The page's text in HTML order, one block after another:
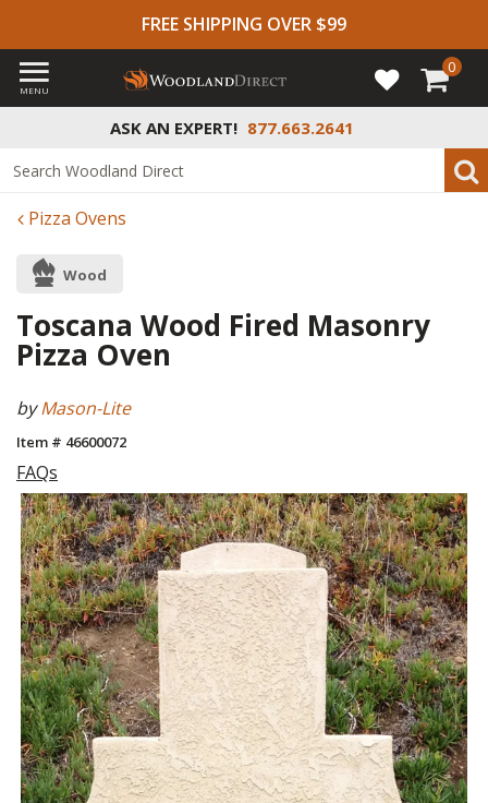
FREE SHIPPING OVER $99
ASK AN EXPERT! 877.663.2641
MENU
0
Pizza Ovens
Wood
Toscana Wood Fired Masonry
Pizza Oven
byMason-Lite
Item # 46600072
FAQs